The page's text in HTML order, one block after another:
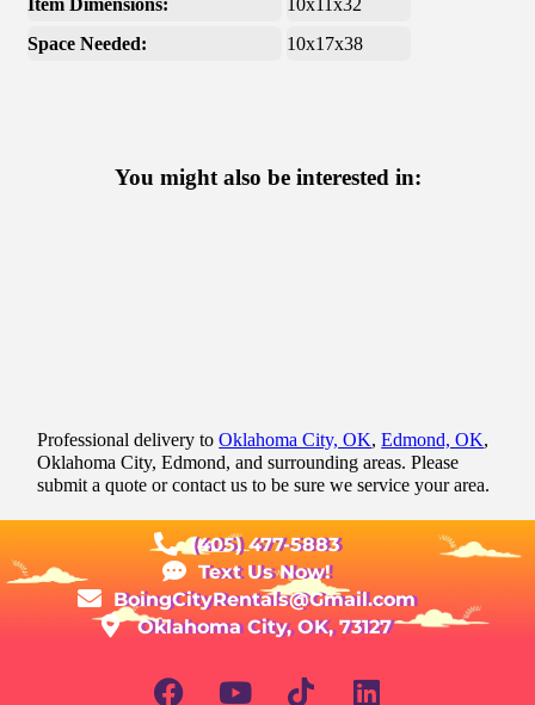
Item Dimensions:
10x11x32
Space Needed:
10x17x38
You might also be interested in:
Professional delivery toOklahoma City, OK,Edmond, OK,
Oklahoma City, Edmond, and surrounding areas. Please
submit a quote or contact us to be sure we service your area.
(405) 477-5883
Text Us Now!
BoingCityRentals@Gmail.com
Oklahoma City, OK, 73127